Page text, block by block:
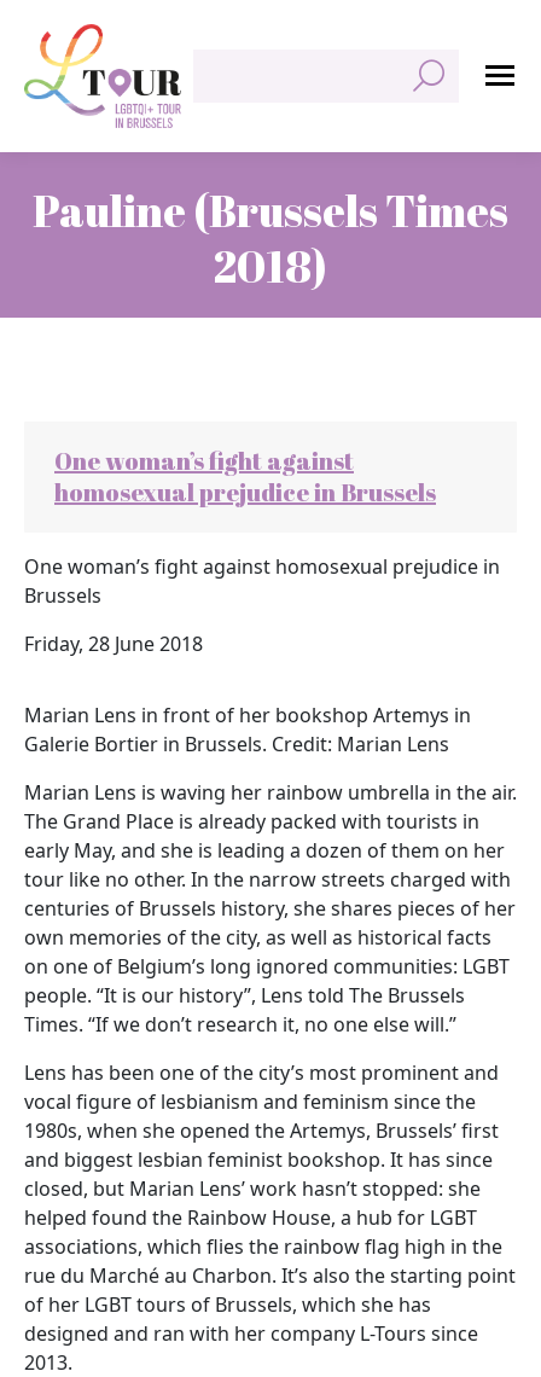
Pauline (Brussels Times
2018)
One woman’s fight against
homosexual prejudice in Brussels
One woman’s fight against homosexual prejudice in
Brussels
Friday, 28 June 2018
Marian Lens in front of her bookshop Artemys in
Galerie Bortier in Brussels. Credit: Marian Lens
Marian Lens is waving her rainbow umbrella in the air.
The Grand Place is already packed with tourists in
early May, and she is leading a dozen of them on her
tour like no other. In the narrow streets charged with
centuries of Brussels history, she shares pieces of her
own memories of the city, as well as historical facts
on one of Belgium’s long ignored communities: LGBT
people. “It is our history”, Lens told The Brussels
Times. “If we don’t research it, no one else will.”
Lens has been one of the city’s most prominent and
vocal figure of lesbianism and feminism since the
1980s, when she opened the Artemys, Brussels’ first
and biggest lesbian feminist bookshop. It has since
closed, but Marian Lens’ work hasn’t stopped: she
helped found the Rainbow House, a hub for LGBT
associations, which flies the rainbow flag high in the
rue du Marché au Charbon. It’s also the starting point
of her LGBT tours of Brussels, which she has
designed and ran with her company L-Tours since
2013.